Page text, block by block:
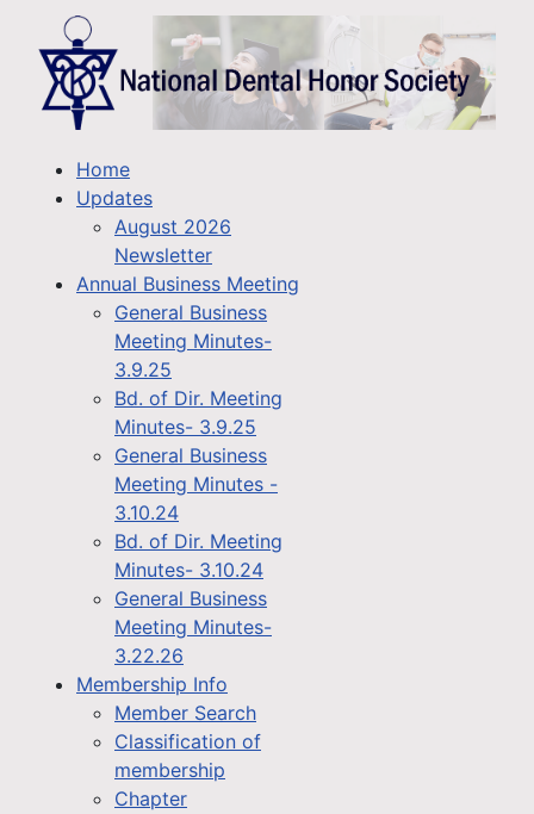
Home
Updates
August 2026
Newsletter
Annual Business Meeting
General Business
Meeting Minutes-
3.9.25
Bd. of Dir. Meeting
Minutes- 3.9.25
General Business
Meeting Minutes -
3.10.24
Bd. of Dir. Meeting
Minutes- 3.10.24
General Business
Meeting Minutes-
3.22.26
Membership Info
Member Search
Classification of
membership
Chapter